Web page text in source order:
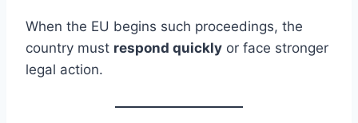
When the EU begins such proceedings, the
country must respond quickly or face stronger
legal action.